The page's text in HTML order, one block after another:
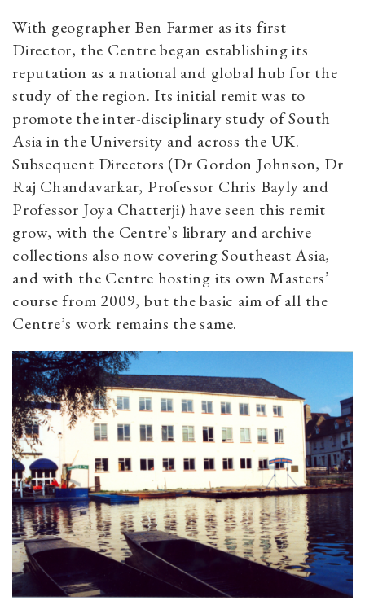
With geographer Ben Farmer as its first
Director, the Centre began establishing its
reputation as a national and global hub for the
study of the region. Its initial remit was to
promote the inter-disciplinary study of South
Asia in the University and across the UK.
Subsequent Directors (Dr Gordon Johnson, Dr
Raj Chandavarkar, Professor Chris Bayly and
Professor Joya Chatterji) have seen this remit
grow, with the Centre’s library and archive
collections also now covering Southeast Asia,
and with the Centre hosting its own Masters’
course from 2009, but the basic aim of all the
Centre’s work remains the same.